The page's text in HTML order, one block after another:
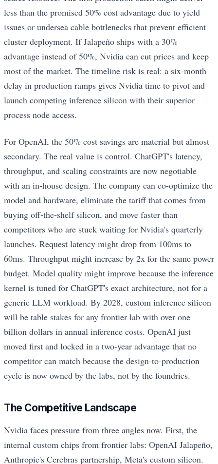
less than the promised 50% cost advantage due to yield
issues or undersea cable bottlenecks that prevent efficient
cluster deployment. If Jalapeño ships with a 30%
advantage instead of 50%, Nvidia can cut prices and keep
most of the market. The timeline risk is real: a six-month
delay in production ramps gives Nvidia time to pivot and
launch competing inference silicon with their superior
process node access.
For OpenAI, the 50% cost savings are material but almost
secondary. The real value is control. ChatGPT's latency,
throughput, and scaling constraints are now negotiable
with an in-house design. The company can co-optimize the
model and hardware, eliminate the tariff that comes from
buying off-the-shelf silicon, and move faster than
competitors who are stuck waiting for Nvidia's quarterly
launches. Request latency might drop from 100ms to
60ms. Throughput might increase by 2x for the same power
budget. Model quality might improve because the inference
kernel is tuned for ChatGPT's exact architecture, not for a
generic LLM workload. By 2028, custom inference silicon
will be table stakes for any frontier lab with over one
billion dollars in annual inference costs. OpenAI just
moved first and locked in a two-year advantage that no
competitor can match because the design-to-production
cycle is now owned by the labs, not by the foundries.
The Competitive Landscape
Nvidia faces pressure from three angles now. First, the
internal custom chips from frontier labs: OpenAI Jalapeño,
Anthropic's Cerebras partnership, Meta's custom silicon.